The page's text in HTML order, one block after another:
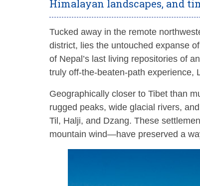
Himalayan landscapes, and
Tucked away in the remote
district, lies the untouched expanse
of Nepal’s last living repositories of
truly off-the-beaten-path experience,
Geographically closer to Tibet than
rugged peaks, wide glacial rivers,
Til, Halji, and Dzang. These
mountain wind—have preserved a